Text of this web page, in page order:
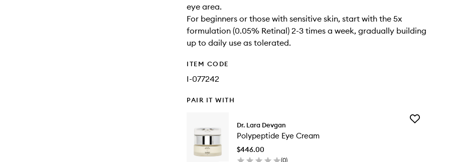
eye area.
For beginners or those with sensitive skin, start with the 5x
formulation (0.05% Retinal) 2-3 times a week, gradually building
up to daily use as tolerated.
ITEM CODE
I-077242
PAIR IT WITH
Dr. Lara Devgan
Polypeptide Eye Cream
$446.00
(0)
Add